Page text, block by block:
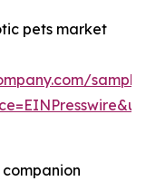
pets market